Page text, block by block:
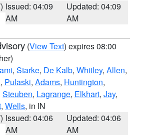
Issued: 04:09
AM
Updated: 04:09
AM
(View Text) expires 08:00
, Starke, De Kalb, Whitley, Allen,
, Pulaski, Adams, Huntington,
Steuben, Lagrange, Elkhart, Jay,
, Wells, in IN
Issued: 04:06
AM
Updated: 04:06
AM